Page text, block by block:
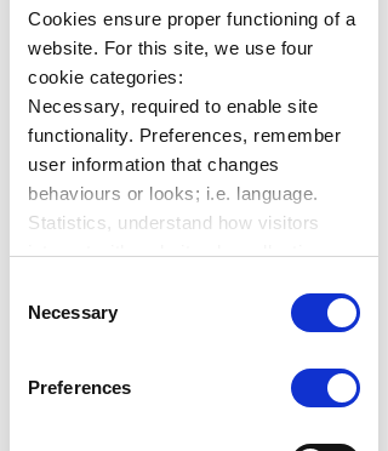
Cookies ensure proper functioning of a
website. For this site, we use four
cookie categories:
Necessary, required to enable site
functionality. Preferences, remember
user information that changes
behaviours or looks; i.e. language.
Statistics, understand how visitors
interact with websites by collecting
websites to display relevant and
Selection
Necessary
Preferences
As such, we're sending a big tree
hug thank you to everyone that
submitted a review and helped
donate to reforestation.  Check out
some of their amazing reviews
below: